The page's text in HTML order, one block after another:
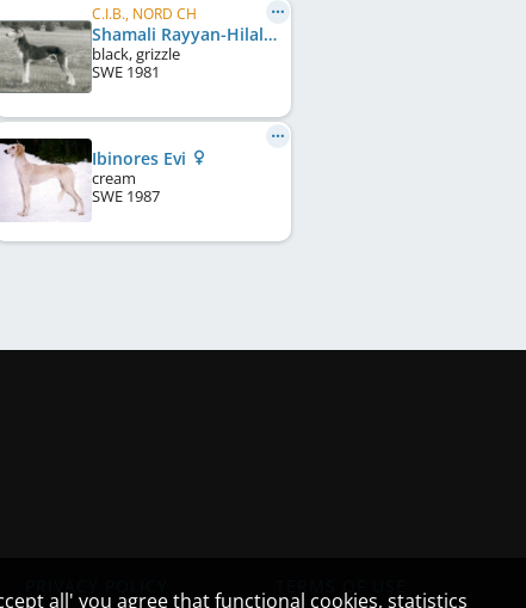
C.I.B., NORD CH
Shamali Rayyan-Hilal
black, grizzle
SWE 1981
Ibinores Evi
cream
SWE 1987
all' you agree that functional cookies, statistics